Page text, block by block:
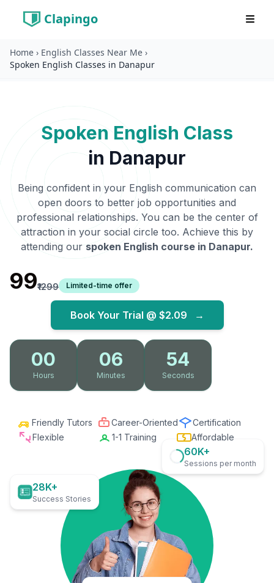
Clapingo
Home › English Classes Near Me ›
Spoken English Classes in Danapur
Spoken English Class
in Danapur
Being confident in your English communication can
open doors to better job opportunities and
professional relationships. You can be the center of
attraction in your social circle too. Achieve this by
attending our spoken English course in Danapur.
₹99₹1299 Limited-time offer
Book Your Trial @ $2.09 →
00
Hours
06
Minutes
53
Seconds
Friendly Tutors Career-Oriented
Certification
Flexible
1-1 Training Affordable
28K+
Success Stories
60K+
Sessions per month